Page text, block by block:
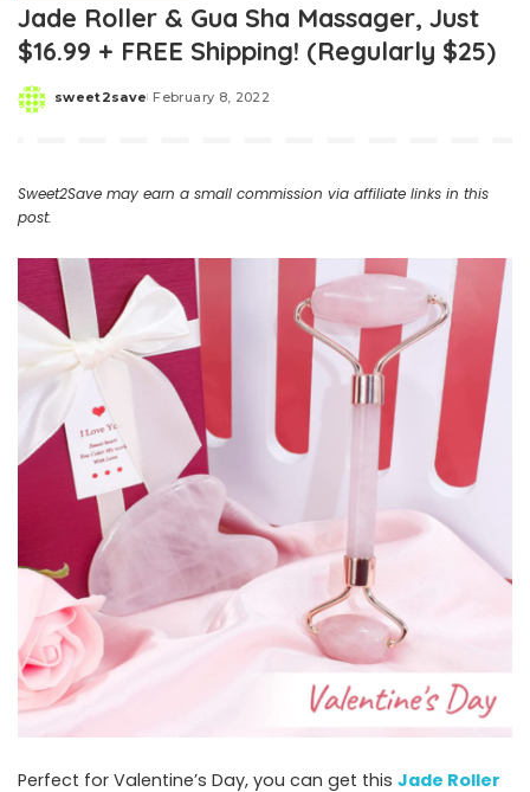
Jade Roller & Gua Sha Massager, Just
$16.99 + FREE Shipping! (Regularly $25)
Posted
sweet2save February 8, 2022
Sweet2Save may earn a small commission via affiliate links in this
post.
Perfect for Valentine’s Day, you can get this Jade Roller